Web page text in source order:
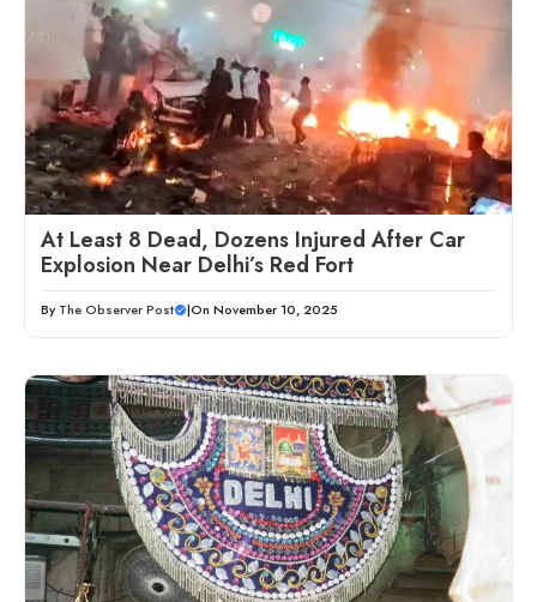
At Least 8 Dead, Dozens Injured After Car
Explosion Near Delhi’s Red Fort
By The Observer Post |On November 10, 2025